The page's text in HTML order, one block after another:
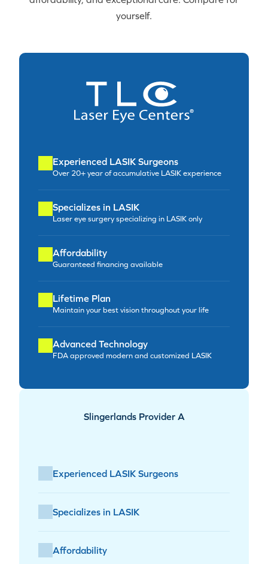
yourself.
Experienced LASIK Surgeons
Over 20+ year of accumulative LASIK experience
Specializes in LASIK
Laser eye surgery specializing in LASIK only
Affordability
Guaranteed financing available
Lifetime Plan
Maintain your best vision throughout your life
Advanced Technology
FDA approved modern and customized LASIK
Slingerlands Provider A
Experienced LASIK Surgeons
Specializes in LASIK
Affordability